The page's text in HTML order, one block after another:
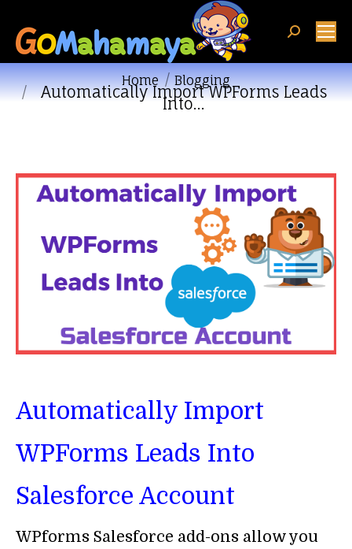
Search:
You are here: Home Blogging
Automatically Import WPForms Leads
Into…
Automatically Import
WPForms Leads Into
Salesforce Account
WPforms Salesforce add-ons allow you